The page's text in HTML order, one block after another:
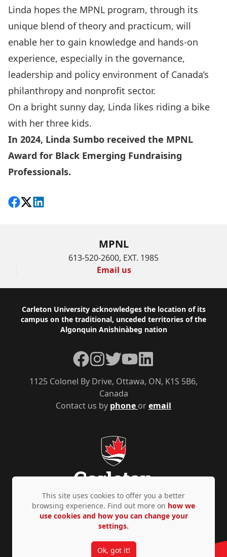
Linda hopes the MPNL program, through its
unique blend of theory and practicum, will
enable her to gain knowledge and hands-on
experience, especially in the governance,
leadership and policy environment of Canada’s
philanthropy and nonprofit sector.
On a bright sunny day, Linda likes riding a bike
with her three kids.
In 2024, Linda Sumbo received the MPNL
Award for Black Emerging Fundraising
Professionals.
Share on Facebook
Follow on X
View on LinkedIn
MPNL
613-520-2600, EXT. 1985
Email us
Footer
Carleton University acknowledges the location of its
campus on the traditional, unceded territories of the
Algonquin Anishinàbeg nation
Contact us by phone oremail
1125 Colonel By Drive, Ottawa, ON, K1S 5B6,
Canada
Facebook
Instagram
TwitterYouTubeLinkedIn
Privacy Policy Accessibility © Copyright 2026
This site uses cookies to offer you a better
browsing experience. Find out more on how we
use cookies and how you can change your
settings.
Ok, got it!